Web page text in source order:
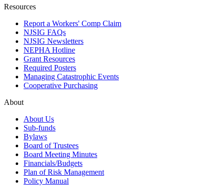
Resources
Report a Workers' Comp Claim
NJSIG FAQs
NJSIG Newsletters
NEPHA Hotline
Grant Resources
Required Posters
Managing Catastrophic Events
Cooperative Purchasing
About
About Us
Sub-funds
Bylaws
Board of Trustees
Board Meeting Minutes
Financials/Budgets
Plan of Risk Management
Policy Manual